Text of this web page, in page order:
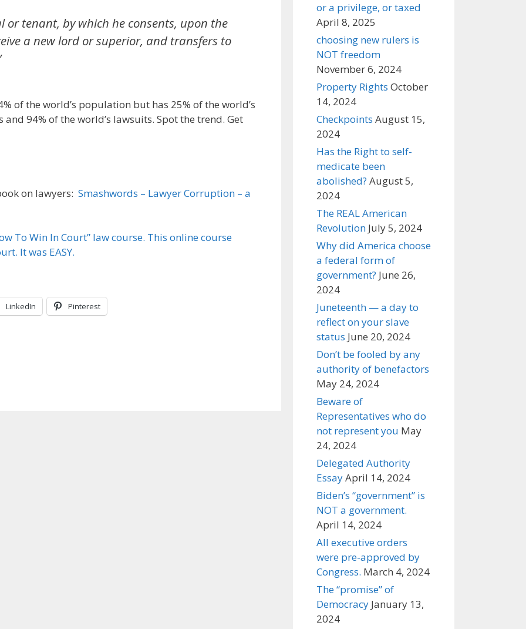
or tenant, by which he consents, upon the
a new lord or superior, and transfers to
of the world’s population but has 25% of the world’s
and 94% of the world’s lawsuits. Spot the trend. Get
on lawyers: Smashwords – Lawyer Corruption – a
To Win In Court” law course. This online course
It was EASY.
LinkedIn Pinterest
or a privilege, or taxed
April 8, 2025
choosing new rulers is
NOT freedom
November 6, 2024
Property Rights October
14, 2024
Checkpoints August 15,
2024
Has the Right to self-
medicate been
abolished? August 5,
2024
The REAL American
Revolution July 5, 2024
Why did America choose
a federal form of
government? June 26,
2024
Juneteenth — a day to
reflect on your slave
status June 20, 2024
Don’t be fooled by any
authority of benefactors
May 24, 2024
Beware of
Representatives who do
not represent you May
24, 2024
Delegated Authority
EssayApril 14, 2024
Biden’s “government” is
NOT a government.
April 14, 2024
All executive orders
were pre-approved by
Congress. March 4, 2024
The “promise” of
Democracy January 13,
2024